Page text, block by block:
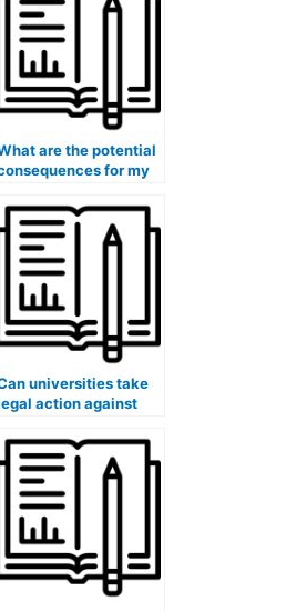
are the potential
for my
government security
if I use paid
exam services?
universities take
action against
used paid exam
in cases
involving transnational
academic fraud?